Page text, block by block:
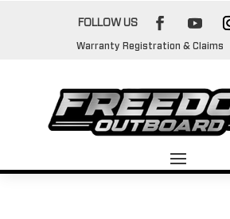
FOLLOW US
Warranty Registration & Claims